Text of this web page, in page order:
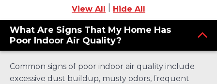
View All Hide All
What Are Signs That My Home Has
Poor Indoor Air Quality?
Common signs of poor indoor air quality include
excessive dust buildup, musty odors, frequent